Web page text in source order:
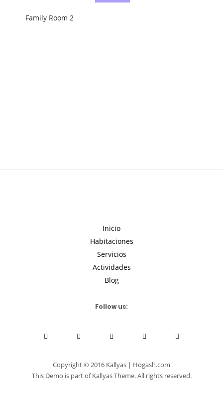
Family Room 2
Inicio
Habitaciones
Servicios
Actividades
Blog
Follow us:
Copyright © 2016 Kallyas | Hogash.com
This Demo is part of Kallyas Theme. All rights reserved.